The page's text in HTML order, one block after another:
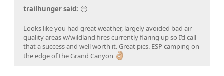
trailhunger said:
Looks like you had great weather, largely avoided bad air
quality areas w/wildland fires currently flaring up so I’d call
that a success and well worth it. Great pics. ESP camping on
the edge of the Grand Canyon